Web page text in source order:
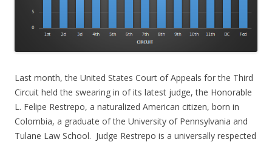
Last month, the United States Court of Appeals for the Third
Circuit held the swearing in of its latest judge, the Honorable
L. Felipe Restrepo, a naturalized American citizen, born in
Colombia, a graduate of the University of Pennsylvania and
Tulane Law School. Judge Restrepo is a universally respected